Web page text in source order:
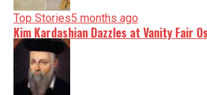
Top Stories5 months ago
Kim Kardashian Dazzles at Vanity Fair